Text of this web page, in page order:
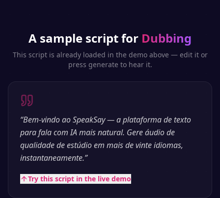
A sample script for Dubbing
This script is already loaded in the demo above — edit it or
press generate to hear it.
“Bem-vindo ao SpeakSay — a plataforma de texto
para fala com IA mais natural. Gere áudio de
qualidade de estúdio em mais de vinte idiomas,
instantaneamente.”
Try this script in the live demo